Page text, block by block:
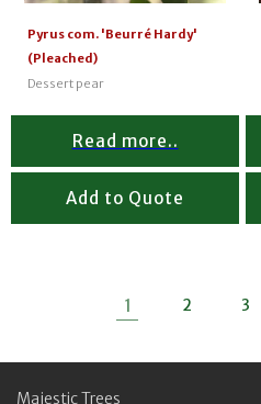
Pyrus com. 'Beurré Hardy'
(Pleached)
Dessert pear
Read more..
Add to Quote
1 2 3
Majestic Trees